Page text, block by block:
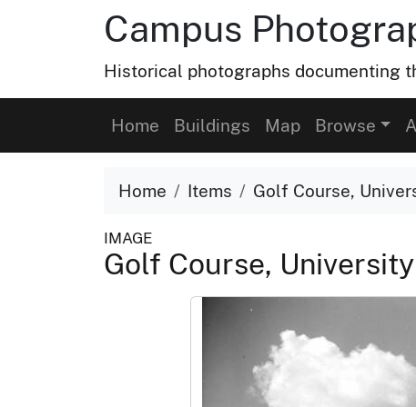
Campus
Historical photographs documenting
Home Buildings Map Browse
Home Items Golf Course,
IMAGE
Golf Course,